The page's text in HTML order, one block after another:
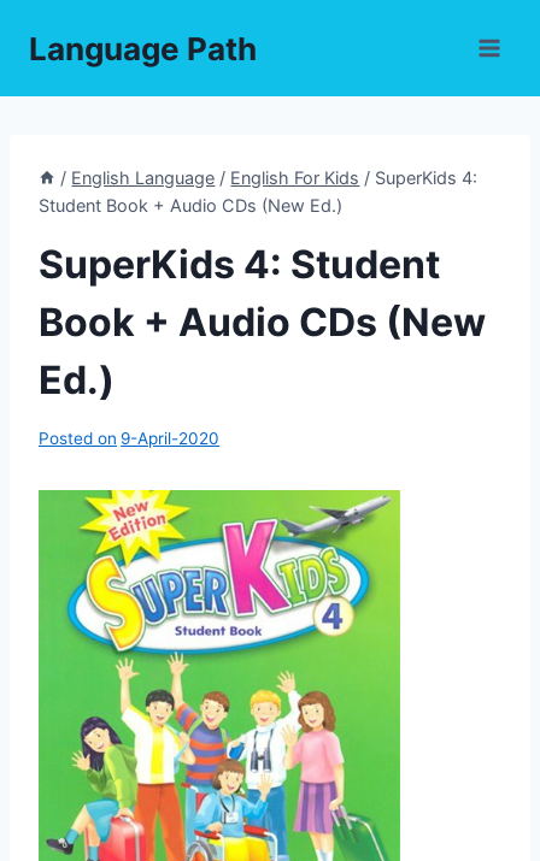
Language Path
/ English Language / English For Kids / SuperKids 4:
Student Book + Audio CDs (New Ed.)
SuperKids 4: Student
Book + Audio CDs (New
Ed.)
Posted on 9-April-2020